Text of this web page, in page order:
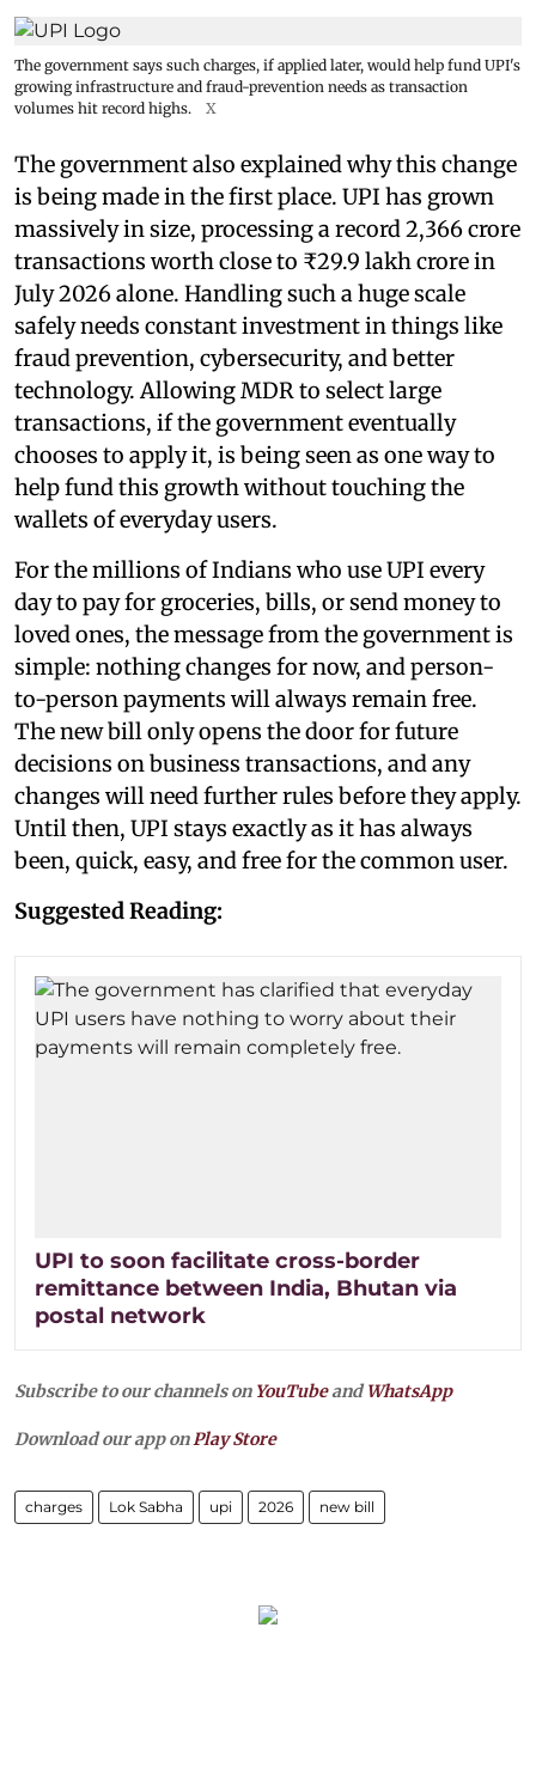
The government says such charges, if applied later, would help fund UPI's
growing infrastructure and fraud-prevention needs as transaction
volumes hit record highs.
X
The government also explained why this change
is being made in the first place. UPI has grown
massively in size, processing a record 2,366 crore
transactions worth close to ₹29.9 lakh crore in
July 2026 alone. Handling such a huge scale
safely needs constant investment in things like
fraud prevention, cybersecurity, and better
technology. Allowing MDR to select large
transactions, if the government eventually
chooses to apply it, is being seen as one way to
help fund this growth without touching the
wallets of everyday users.
For the millions of Indians who use UPI every
day to pay for groceries, bills, or send money to
loved ones, the message from the government is
simple: nothing changes for now, and person-
to-person payments will always remain free.
The new bill only opens the door for future
decisions on business transactions, and any
changes will need further rules before they apply.
Until then, UPI stays exactly as it has always
been, quick, easy, and free for the common user.
Suggested Reading:
UPI to soon facilitate cross-border
remittance between India, Bhutan via
postal network
Subscribe to our channels on YouTubeandWhatsApp
Download our app onPlay Store
charges Lok Sabha upi 2026 new bill